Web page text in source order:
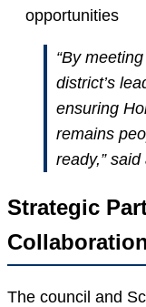
opportunities
“By
district’s
ensuring
remains
ready,”
Strategic
The council and